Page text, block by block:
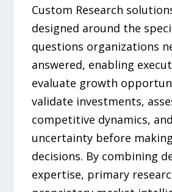
Custom Research
designed around the
questions organizations
answered, enabling
evaluate growth
validate investments,
competitive dynamics,
uncertainty before
decisions. By combining
expertise, primary